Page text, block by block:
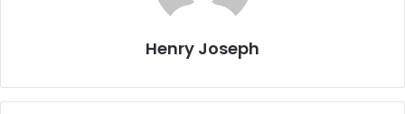
Henry Joseph